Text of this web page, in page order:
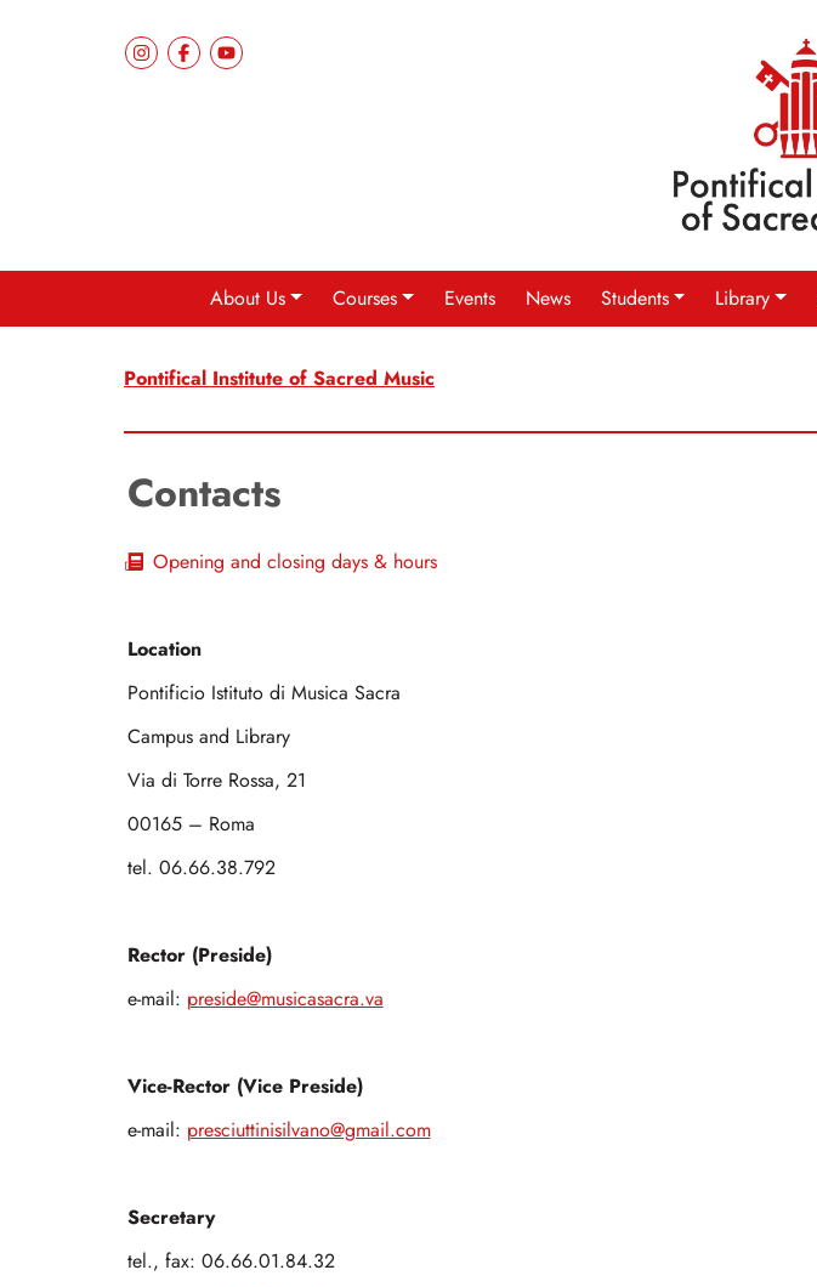
About Us Courses Events News Students Library
Pontifical Institute of Sacred Music
Contacts
Opening and closing days & hours
Location
Pontificio Istituto di Musica Sacra
Campus and Library
Via di Torre Rossa, 21
00165 – Roma
tel. 06.66.38.792
Rector (Preside)
e-mail: preside@musicasacra.va
Vice-Rector (Vice Preside)
e-mail: presciuttinisilvano@gmail.com
Secretary
tel., fax: 06.66.01.84.32